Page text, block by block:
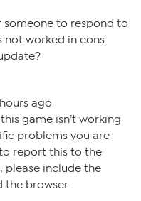
someone to respond to
not worked in eons.
ago
game isn’t working
problems you are
report this to the
please include the
the browser.